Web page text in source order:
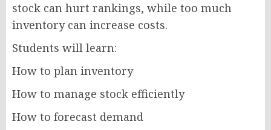
stock can hurt rankings, while too much
inventory can increase costs.
Students will learn:
How to plan inventory
How to manage stock efficiently
How to forecast demand